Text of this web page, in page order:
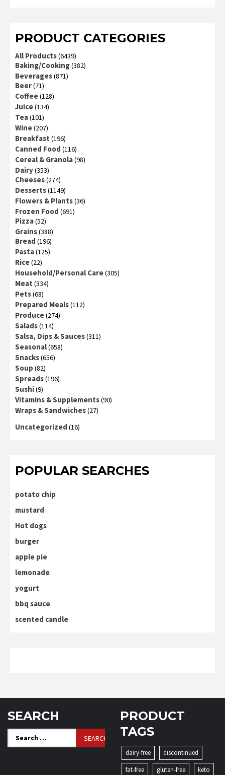
PRODUCT CATEGORIES
All Products(6439)
Baking/Cooking(382)
Beverages(871)
Beer(71)
Coffee(128)
Juice(134)
Tea(101)
Wine(207)
Breakfast (196)
Canned Food (116)
Cereal & Granola(98)
Dairy(353)
Cheeses(274)
Desserts(1149)
Flowers & Plants(36)
Frozen Food (691)
Pizza(52)
Grains(388)
Bread (196)
Pasta(125)
Rice(22)
Household/Personal Care(305)
Meat (334)
Pets(68)
Prepared Meals(112)
Produce(274)
Salads(114)
Salsa, Dips & Sauces(311)
Seasonal(658)
Snacks(656)
Soup (82)
Spreads(196)
Sushi(9)
Vitamins & Supplements(90)
Wraps & Sandwiches(27)
Uncategorized (16)
POPULAR SEARCHES
potato chip
mustard
Hot dogs
burger
apple pie
lemonade
yogurt
bbq sauce
scented candle
SEARCH
Search
for:
PRODUCT
TAGS
dairy-free
discontinued
fat-free
gluten-free keto